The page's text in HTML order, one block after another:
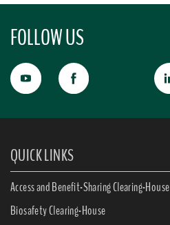
FOLLOW US
QUICK LINKS
Access and Benefit-Sharing Clearing-House
Biosafety Clearing-House